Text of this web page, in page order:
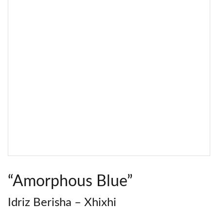
“Amorphous Blue”
Idriz Berisha – Xhixhi